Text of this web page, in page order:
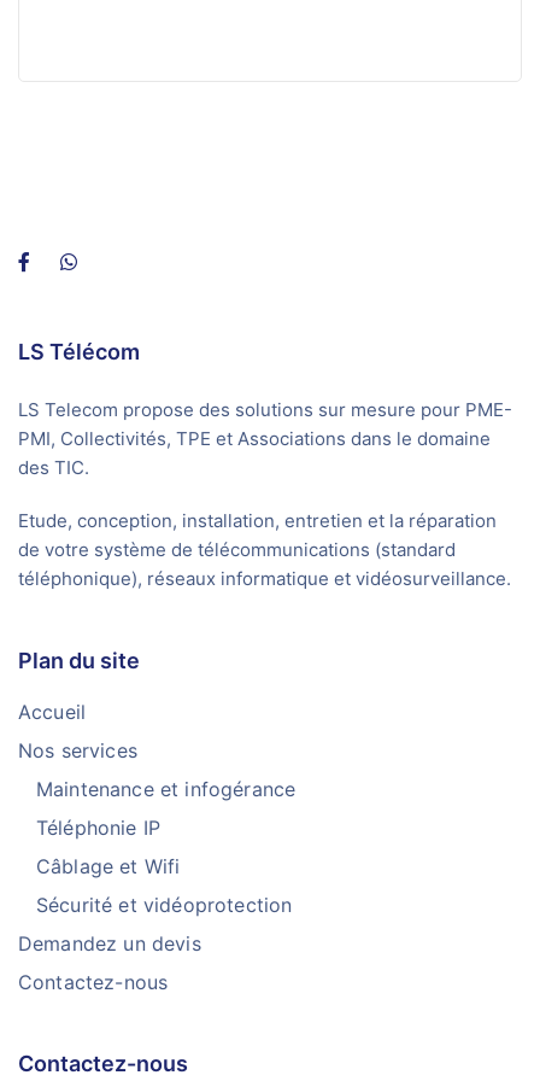
LS Télécom
LS Telecom propose des solutions sur mesure pour PME-
PMI, Collectivités, TPE et Associations dans le domaine
des TIC.
Etude, conception, installation, entretien et la réparation
de votre système de télécommunications (standard
téléphonique), réseaux informatique et vidéosurveillance.
Plan du site
Accueil
Nos services
Maintenance et infogérance
Téléphonie IP
Câblage et Wifi
Sécurité et vidéoprotection
Demandez un devis
Contactez-nous
Contactez-nous